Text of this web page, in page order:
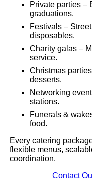
Private parties –
graduations.
Festivals –
disposables.
Charity galas –
service.
Christmas
desserts.
Networking
stations.
Funerals &
food.
Every catering
flexible menus,
coordination.
Contact